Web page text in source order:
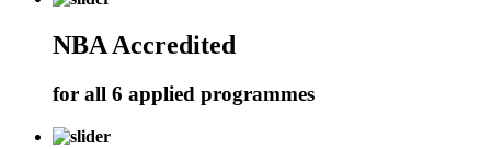
NBA Accredited
for all 6 applied programmes